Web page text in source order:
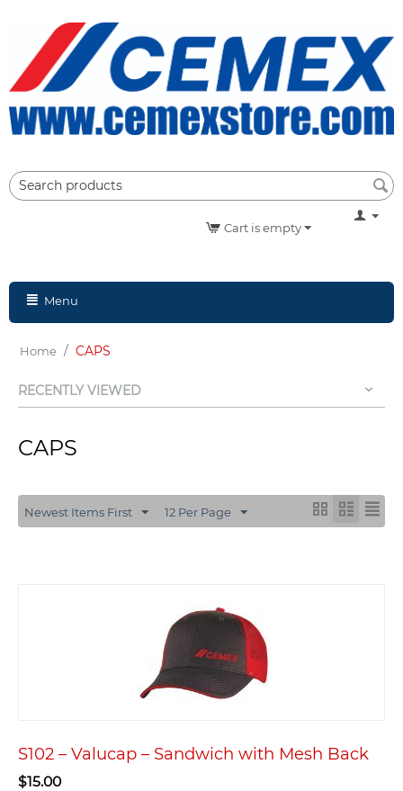
Cart is empty
Menu
Home / CAPS
RECENTLY VIEWED
CAPS
Newest Items First 12 Per Page
S102 – Valucap – Sandwich with Mesh Back
$15.00